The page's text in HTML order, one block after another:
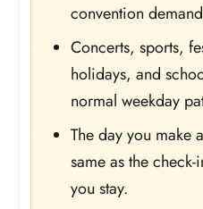
convention
Concerts, sports,
holidays, and
normal weekday
The day you make
same as the
you stay.